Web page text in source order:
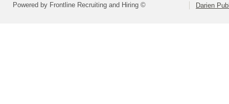
Powered by Frontline Recruiting and Hiring © Darien